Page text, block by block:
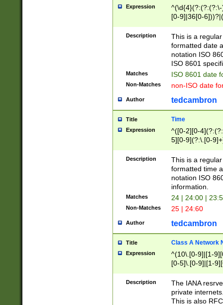
Expression
[0-9]|36[0-
2]|0[1-9])(?:\-
9]|[1-4][0-9]5[0-
(?:\-)?[1-
Description
This is a
formatted date
notation ISO
ISO 8601
Matches ISO 8601 date
Non-Matches non-ISO date
Author tedcambron
Title Time
Expression
^([0-2][0-
5][0-9](?:\.[0-
Description
This is a
formatted time
notation ISO
information.
Matches 24 | 24:00 |
Non-Matches 25 | 24:60
Author tedcambron
Title Class A Network
Expression
^(10\.[0-9]|[1-
[0-5]\.[0-9]|[1-
Description
The IANA
private
This is also